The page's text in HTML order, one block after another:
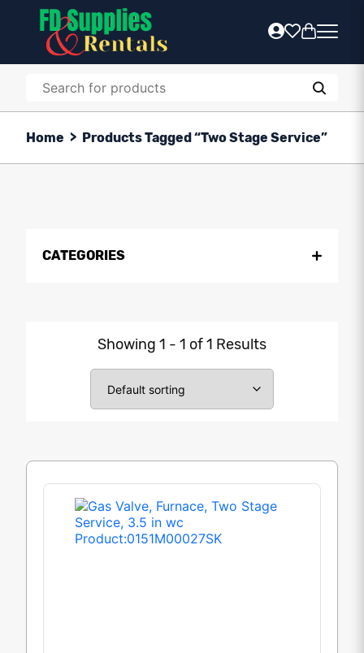
Home > Products Tagged “Two Stage Service”
CATEGORIES
Showing 1 - 1 of 1 Results